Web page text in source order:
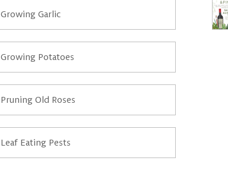
Growing Garlic
Growing Potatoes
Pruning Old Roses
Leaf Eating Pests